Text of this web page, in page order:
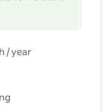
/ year